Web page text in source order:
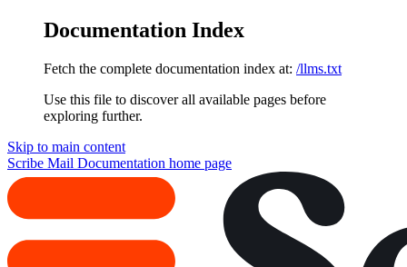
Documentation Index
Fetch the complete documentation index at: /llms.txt
Use this file to discover all available pages before
exploring further.
Skip to main content
Scribe Mail Documentation home page